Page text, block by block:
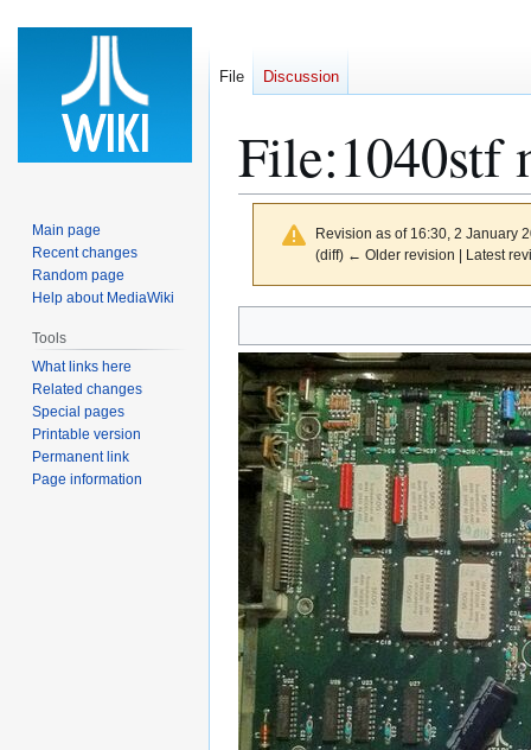
File:1040stf
Revision as of 16:30, 2 January
(diff) ← Older revision | Latest
to
navigation
to
search
File Discussion
Main page
Recent changes
Random page
Help about MediaWiki
Tools
What links here
Related changes
Special pages
Printable version
Permanent link
Page information